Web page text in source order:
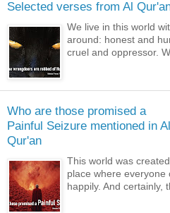
Selected verses from Al
We live in this world
around: honest and
cruel and oppressor.
Who are those promised a
Painful Seizure mentioned in Al
Qur'an
This world was
place where
happily. And certainly,